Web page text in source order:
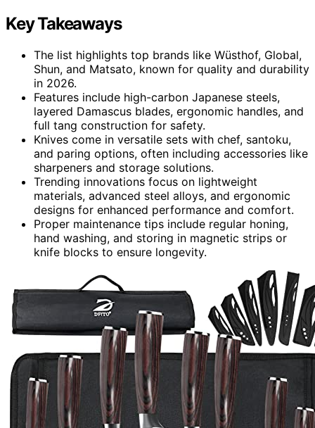
Key Takeaways
The list highlights top brands like Wüsthof, Global,
Shun, and Matsato, known for quality and durability
in 2026.
Features include high-carbon Japanese steels,
layered Damascus blades, ergonomic handles, and
full tang construction for safety.
Knives come in versatile sets with chef, santoku,
and paring options, often including accessories like
sharpeners and storage solutions.
Trending innovations focus on lightweight
materials, advanced steel alloys, and ergonomic
designs for enhanced performance and comfort.
Proper maintenance tips include regular honing,
hand washing, and storing in magnetic strips or
knife blocks to ensure longevity.